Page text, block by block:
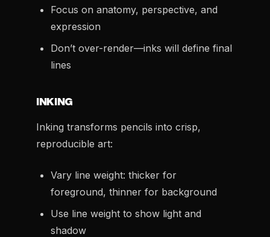
Focus on anatomy, perspective, and
expression
Don’t over-render—inks will define final
lines
INKING
Inking transforms pencils into crisp,
reproducible art:
Vary line weight: thicker for
foreground, thinner for background
Use line weight to show light and
shadow